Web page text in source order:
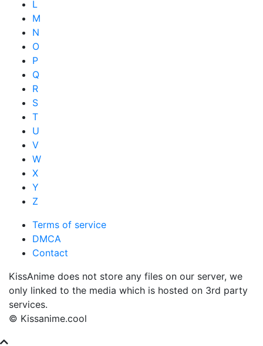
L
M
N
O
P
Q
R
S
T
U
V
W
X
Y
Z
Terms of service
DMCA
Contact
KissAnime does not store any files on our server, we
only linked to the media which is hosted on 3rd party
services.
© Kissanime.cool